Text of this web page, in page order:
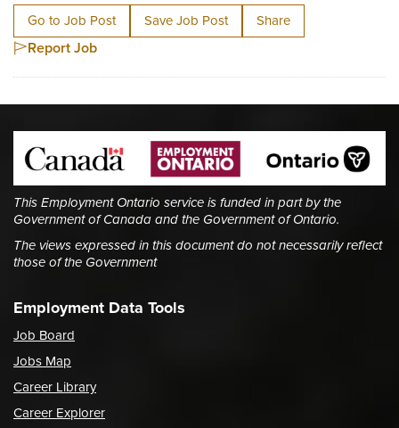
Go to Job Post Save Job Post Share
Report Job
This Employment Ontario service is funded in part by the
Government of Canada and the Government of Ontario.
The views expressed in this document do not necessarily reflect
those of the Government
Employment Data Tools
Job Board
Jobs Map
Career Library
Career Explorer